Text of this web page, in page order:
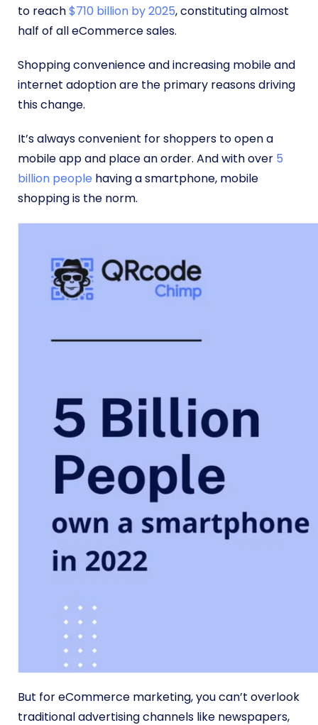
to reach$710 billion by 2025, constituting almost
half of all eCommerce sales.
Shopping convenience and increasing mobile and
internet adoption are the primary reasons driving
this change.
It’s always convenient for shoppers to open a
mobile app and place an order. And with over 5
billion people having a smartphone, mobile
shopping is the norm.
But for eCommerce marketing, you can’t overlook
traditional advertising channels like newspapers,